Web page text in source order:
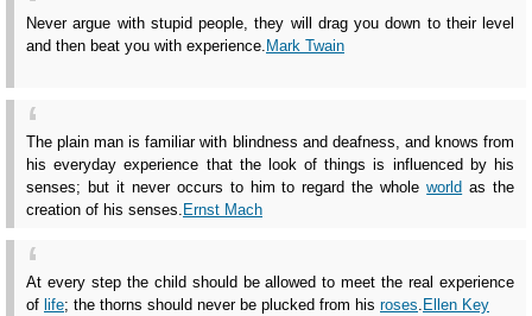
Never argue with stupid people, they will drag you down to their level
and then beat you with experience. Mark Twain
The plain man is familiar with blindness and deafness, and knows from
his everyday experience that the look of things is influenced by his
senses; but it never occurs to him to regard the wholeworld as the
creation of his senses. Ernst Mach
At every step the child should be allowed to meet the real experience
of life; the thorns should never be plucked from his roses. Ellen Key